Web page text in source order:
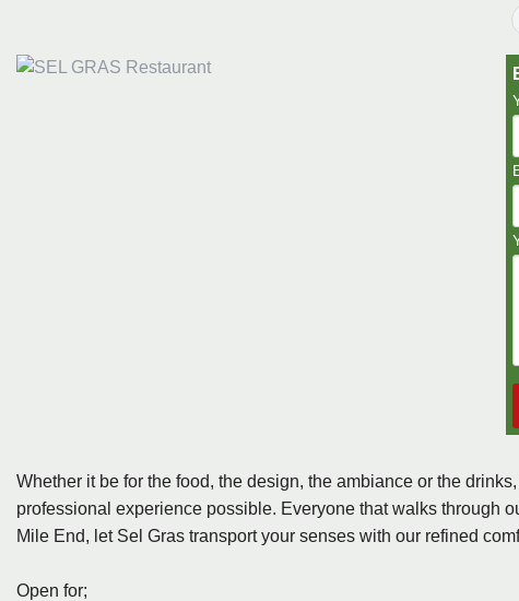
Whether it be for the food, the design, the ambiance or the
professional experience possible. Everyone that walks through
Mile End, let Sel Gras transport your senses with our refined
Open for;